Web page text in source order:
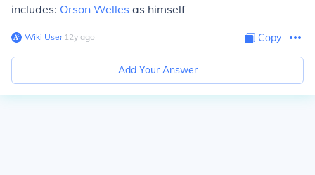
includes: Orson Welles as himself
Wiki User∙12y ago Copy
Add Your Answer